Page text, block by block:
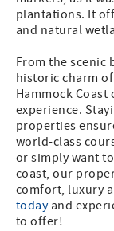
plantations. It
and natural
From the scenic
historic charm
Hammock
experience.
properties
world-class
or simply want
coast, our
comfort, luxury
todayand
to offer!